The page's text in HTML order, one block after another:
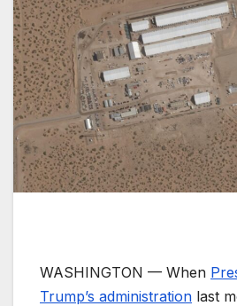
WASHINGTON — When
Trump’s administration last